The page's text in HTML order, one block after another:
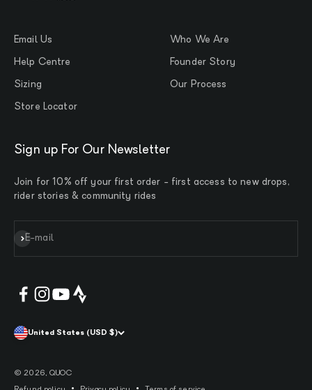
Email Us
Help Centre
Sizing
Store Locator
Who We Are
Founder Story
Our Process
Sign up For Our Newsletter
Join for 10% off your first order - first access to new drops,
rider stories & community rides
E-mail
Subscribe
United States (USD $)
© 2026, QUOC